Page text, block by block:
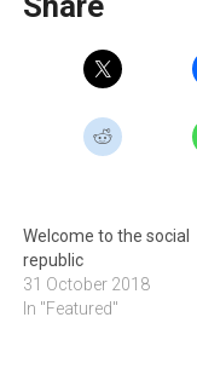
Welcome to the social
republic
31 October 2018
In "Featured"